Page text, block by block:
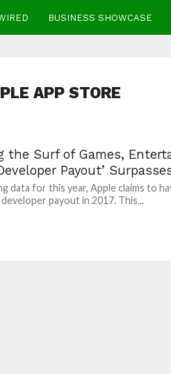
BUSINESS SHOWCASE
APP STORE
the Surf of Games,
Payout’
data for this year, Apple claims to
payout in 2017. This...